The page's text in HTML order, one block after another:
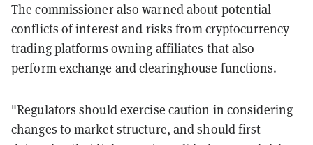
The commissioner also warned about potential
conflicts of interest and risks from cryptocurrency
trading platforms owning affiliates that also
perform exchange and clearinghouse functions.
"Regulators should exercise caution in considering
changes to market structure, and should first